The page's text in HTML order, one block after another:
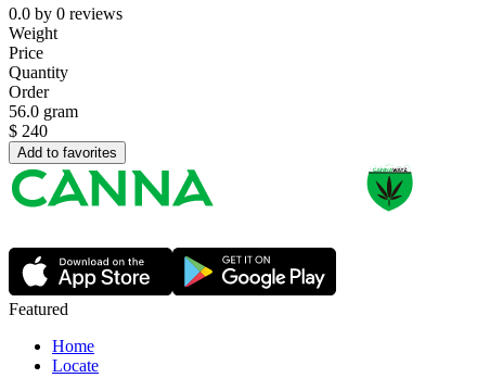
0.0 by 0 reviews
Weight
Price
Quantity
Order
56.0 gram
$ 240
Add to favorites
Featured
Home
Locate